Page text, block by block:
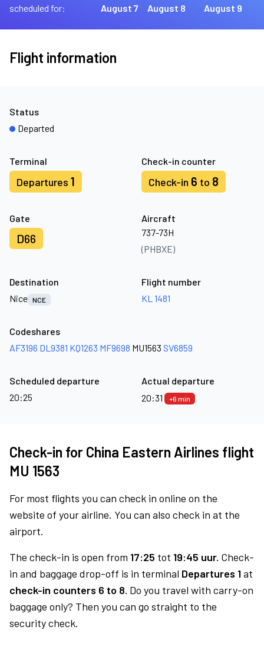
scheduled for:
August 7
August 8
August 9
Flight information
Terminal
Departures 1
Check-in counter
Check-in 6 to 8
Gate
D66
Aircraft
737-73H
(PHBXE)
Status
Departed
Destination
Nice NCE
Flight number
KL 1481
Codeshares
AF3196 DL9381 KQ1263 MF9698 MU1563 SV6859
Scheduled departure
20:25
Actual departure
20:31
+6 min
Check-in for China Eastern Airlines flight
MU 1563
For most flights you can check in online on the
website of your airline. You can also check in at the
airport.
The check-in is open from 17:25 tot 19:45 uur. Check-
in and baggage drop-off is in terminal Departures 1at
check-in counters 6 to 8. Do you travel with carry-on
baggage only? Then you can go straight to the
security check.